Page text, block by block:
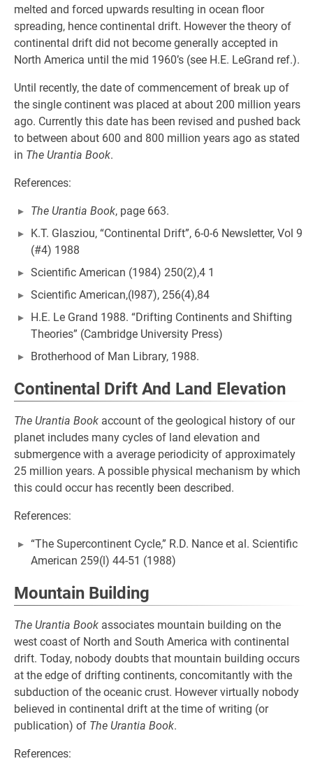
melted and forced upwards resulting in ocean floor
spreading, hence continental drift. However the theory of
continental drift did not become generally accepted in
North America until the mid 1960’s (see H.E. LeGrand ref.).
Until recently, the date of commencement of break up of
the single continent was placed at about 200 million years
ago. Currently this date has been revised and pushed back
to between about 600 and 800 million years ago as stated
in The Urantia Book.
References:
The Urantia Book, page 663.
K.T. Glasziou, “Continental Drift”, 6-0-6 Newsletter, Vol 9
(#4) 1988
Scientific American (1984) 250(2),4 1
Scientific American,(l987), 256(4),84
H.E. Le Grand 1988. “Drifting Continents and Shifting
Theories” (Cambridge University Press)
Brotherhood of Man Library, 1988.
Continental Drift And Land Elevation
The Urantia Book account of the geological history of our
planet includes many cycles of land elevation and
submergence with a average periodicity of approximately
25 million years. A possible physical mechanism by which
this could occur has recently been described.
References:
“The Supercontinent Cycle,” R.D. Nance et al. Scientific
American 259(l) 44-51 (1988)
Mountain Building
The Urantia Book associates mountain building on the
west coast of North and South America with continental
drift. Today, nobody doubts that mountain building occurs
at the edge of drifting continents, concomitantly with the
subduction of the oceanic crust. However virtually nobody
believed in continental drift at the time of writing (or
publication) of The Urantia Book.
References: